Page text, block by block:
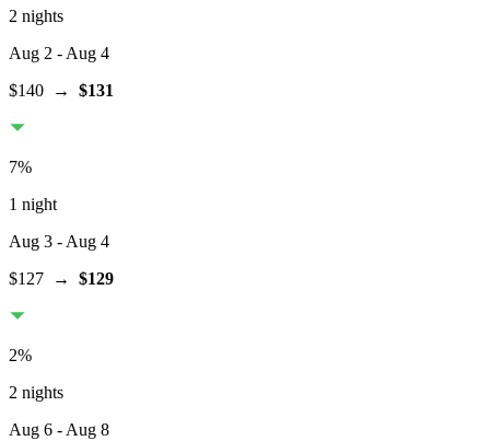
2 nights
Aug 2 - Aug 4
$140 → $131
7%
1 night
Aug 3 - Aug 4
$127 → $129
2%
2 nights
Aug 6 - Aug 8